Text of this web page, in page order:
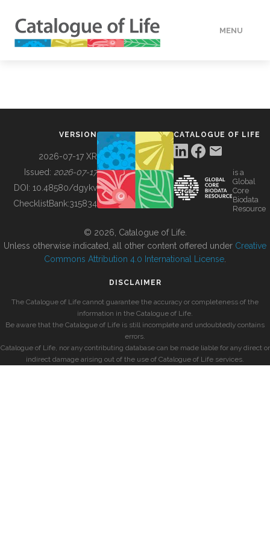
MENU
BUILDING COL
VERSION
2026-07-17 XR
Issued: 2026-07-17
DOI: 10.48580/dgykv
ChecklistBank:315834
CATALOGUE OF LIFE
is a
Global
Core
Biodata
Resource
© 2026, Catalogue of Life.
Unless otherwise indicated, all other content offered under Creative
Commons Attribution 4.0 International License
DISCLAIMER
The Catalogue of Life cannot guarantee the accuracy or completeness of the
information in the Catalogue of Life.
Be aware that the Catalogue of Life is still incomplete and undoubtedly contains
errors.
Catalogue of Life, nor any contributing database can be made liable for any direct or
indirect damage arising out of the use of Catalogue of Life services.